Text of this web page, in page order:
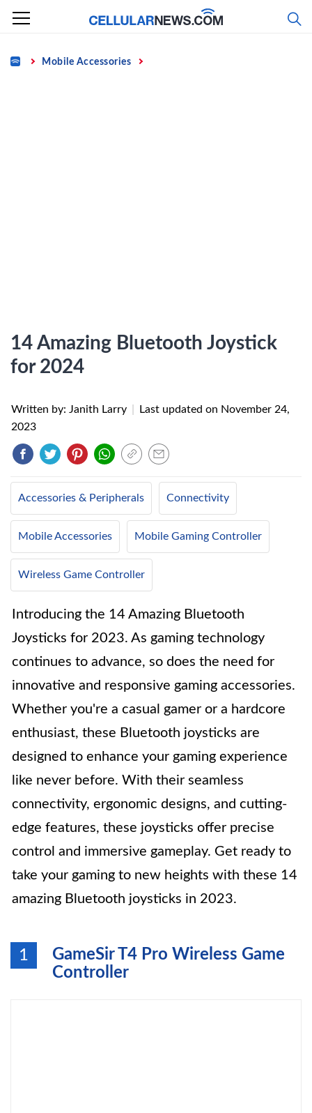
Skip
content
Home Mobile Accessories
14 Amazing Bluetooth Joystick
for 2024
Written by: Janith Larry Last updated on November 24,
2023
Accessories & Peripherals Connectivity
Mobile Accessories Mobile Gaming Controller
Wireless Game Controller
Introducing the 14 Amazing Bluetooth
Joysticks for 2023. As gaming technology
continues to advance, so does the need for
innovative and responsive gaming accessories.
Whether you're a casual gamer or a hardcore
enthusiast, these Bluetooth joysticks are
designed to enhance your gaming experience
like never before. With their seamless
connectivity, ergonomic designs, and cutting-
edge features, these joysticks offer precise
control and immersive gameplay. Get ready to
take your gaming to new heights with these 14
amazing Bluetooth joysticks in 2023.
1
GameSir T4 Pro Wireless Game
Controller